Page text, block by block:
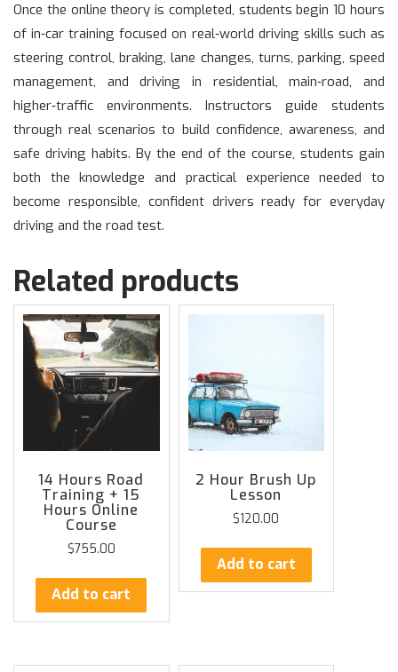
Once the online theory is completed, students begin 10 hours
of in‑car training focused on real‑world driving skills such as
steering control, braking, lane changes, turns, parking, speed
management, and driving in residential, main‑road, and
higher‑traffic environments. Instructors guide students
through real scenarios to build confidence, awareness, and
safe driving habits. By the end of the course, students gain
both the knowledge and practical experience needed to
become responsible, confident drivers ready for everyday
driving and the road test.
Related products
14 Hours Road
Training + 15
Hours Online
Course
$755.00
Add to cart
2 Hour Brush Up
Lesson
$120.00
Add to cart